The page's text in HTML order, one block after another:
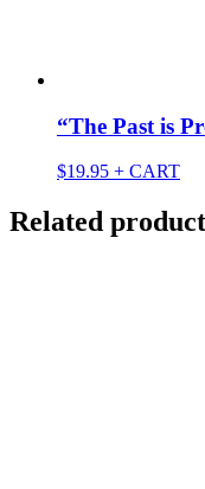
“The Past is
$19.95 + CART
Related